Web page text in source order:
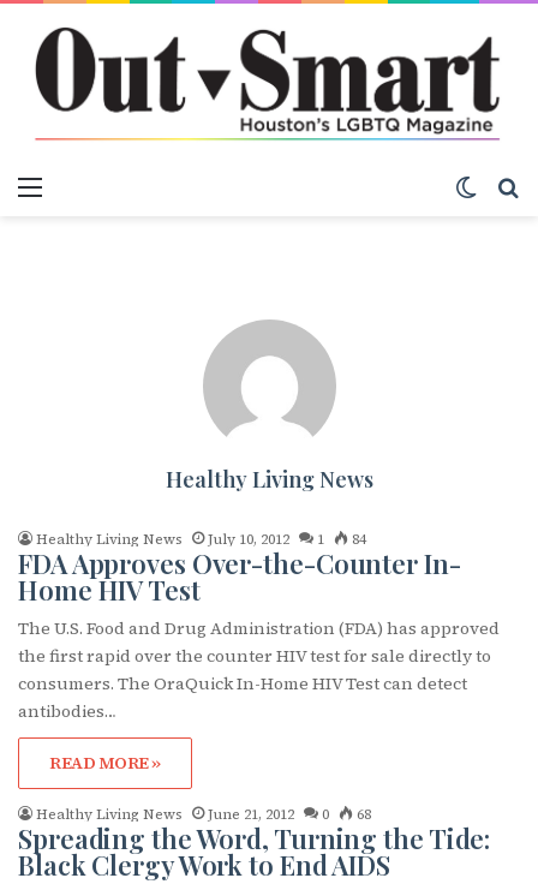
Healthy Living News
Healthy Living News July 10, 2012 1 84
FDA Approves Over-the-Counter In-
Home HIV Test
The U.S. Food and Drug Administration (FDA) has approved
the first rapid over the counter HIV test for sale directly to
consumers. The OraQuick In-Home HIV Test can detect
antibodies…
READ MORE »
Healthy Living News June 21, 2012 0 68
Spreading the Word, Turning the Tide:
Black Clergy Work to End AIDS